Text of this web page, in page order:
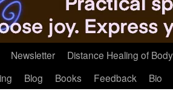
Newsletter
Distance Healing of
Blog Books Feedback Bio